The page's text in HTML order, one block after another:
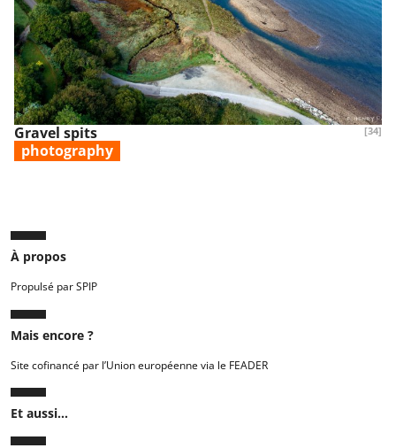
[34]
Gravel spits
photography
À propos
Propulsé par SPIP
Mais encore ?
Site cofinancé par l’Union européenne via le FEADER
Et aussi...